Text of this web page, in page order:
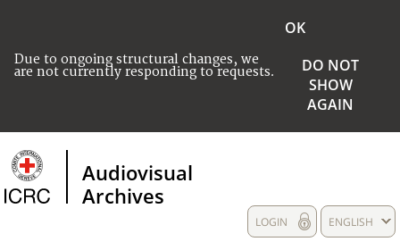
Due to ongoing structural changes, we
are not currently responding to requests.
OK
DO NOT
SHOW
AGAIN
Audiovisual
Archives
ENGLISH
LOGIN